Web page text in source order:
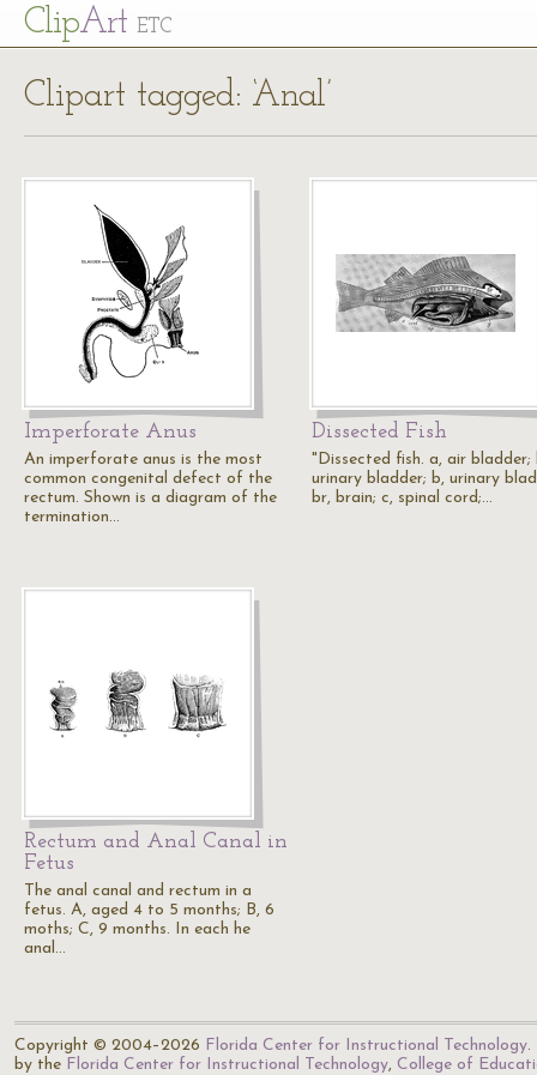
ClipArt ETC
Clipart tagged: ‘Anal’
Imperforate Anus
An imperforate anus is the most
common congenital defect of the
rectum. Shown is a diagram of the
termination…
Dissected Fish
"Dissected fish. a, air bladder;
urinary bladder; b, urinary
br, brain; c, spinal cord;…
Rectum and Anal Canal in
Fetus
The anal canal and rectum in a
fetus. A, aged 4 to 5 months; B, 6
moths; C, 9 months. In each he
anal…
Copyright © 2004–2026 Florida Center for Instructional Technology.
by the Florida Center for Instructional Technology, College of